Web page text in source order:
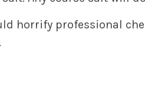
horrify professional